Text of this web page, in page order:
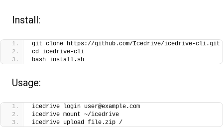
Install:
git clone https://github.com/Icedrive/icedrive-cli.git
cd icedrive-cli
bash install.sh
Usage:
icedrive login user@example.com
icedrive mount ~/icedrive
icedrive upload file.zip /